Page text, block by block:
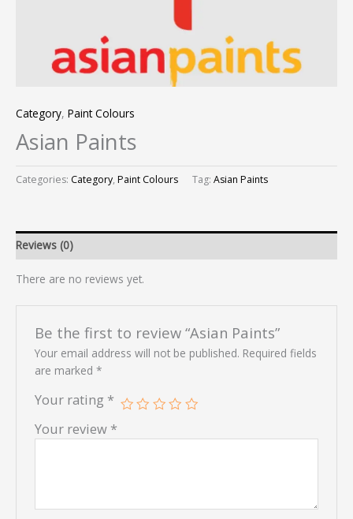
Category, Paint Colours
Asian Paints
Categories: Category, Paint Colours Tag: Asian Paints
Reviews (0)
There are no reviews yet.
Be the first to review “Asian Paints”
Your email address will not be published. Required fields
are marked *
Your rating *
Your review *